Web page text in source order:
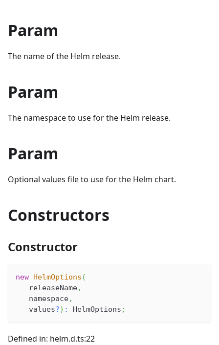
Param
The name of the Helm release.
Param
The namespace to use for the Helm release.
Param
Optional values file to use for the Helm chart.
Constructors
Constructor
new HelmOptions (
   releaseName
,
   namespace
,
   values
?) : HelmOptions ;
Defined in: helm.d.ts:22